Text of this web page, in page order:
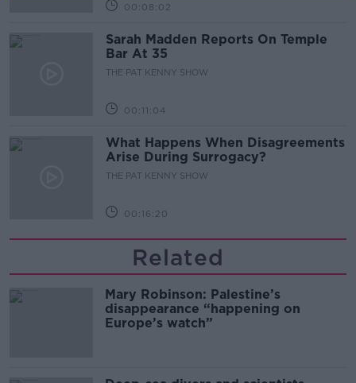
00:08:02
Sarah Madden Reports On Temple
Bar At 35
THE PAT KENNY SHOW
00:11:04
What Happens When Disagreements
Arise During Surrogacy?
THE PAT KENNY SHOW
00:16:20
Related
Mary Robinson: Palestine’s
disappearance “happening on
Europe’s watch”